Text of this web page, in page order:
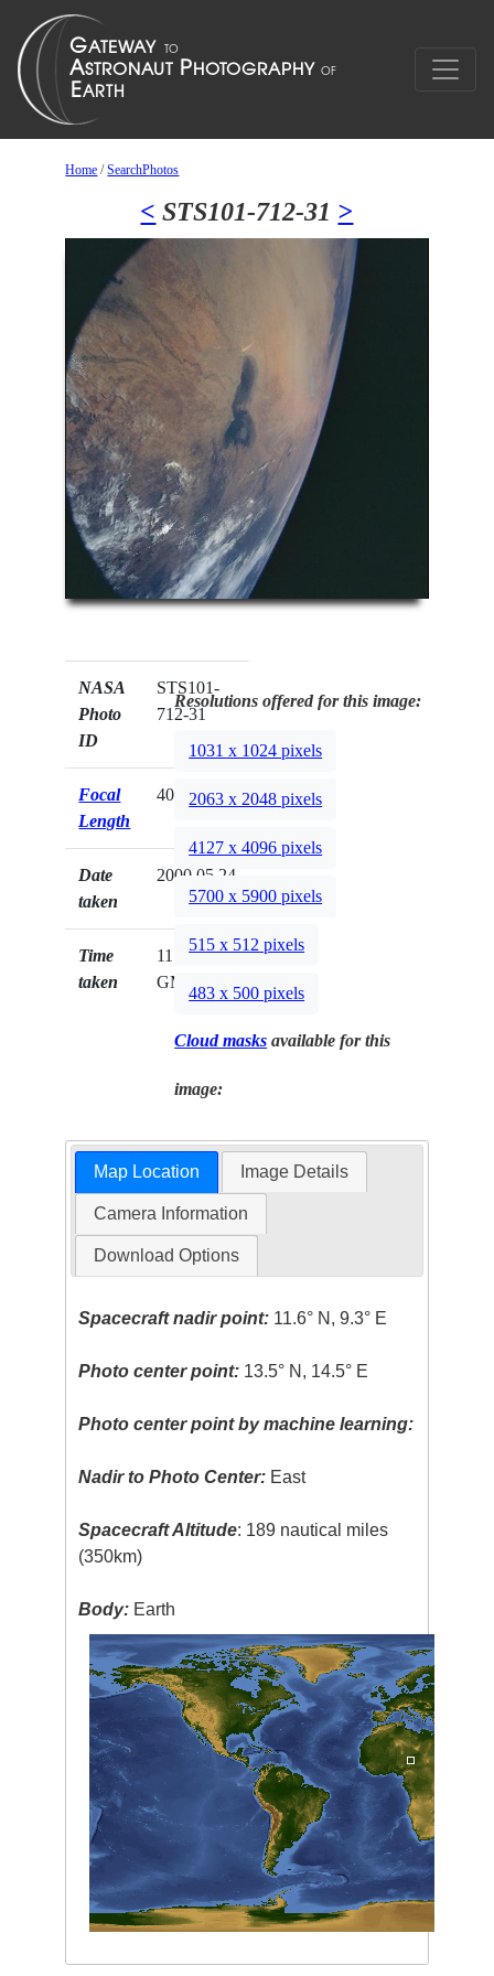
Home /SearchPhotos
< STS101-712-31 >
NASA
Photo
ID
STS101-
712-31
Focal
Length
40mm
Date
taken
2000.05.24
Time
taken
11:53:23
GMT
Resolutions offered for this image:
1031 x 1024 pixels
2063 x 2048 pixels
4127 x 4096 pixels
5700 x 5900 pixels
515 x 512 pixels
483 x 500 pixels
Cloud masks available for this
image:
Map Location Image Details
Camera Information
Download Options
Spacecraft nadir point: 11.6° N, 9.3° E
Photo center point: 13.5° N, 14.5° E
Photo center point by machine learning:
Nadir to Photo Center: East
Spacecraft Altitude: 189 nautical miles
(350km)
Body: Earth